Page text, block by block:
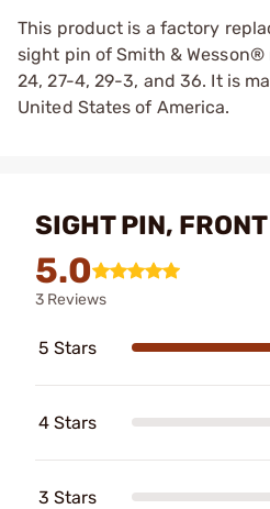
This product is a factory
sight pin of Smith & Wesson®
24, 27-4, 29-3, and 36. It is
United States of America.
SIGHT PIN,
5.0
3 Reviews
5 Stars
4 Stars
3 Stars